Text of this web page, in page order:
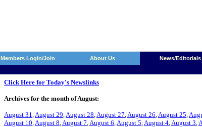
Members Login/Join About Us News/Editorials
Click Here for Today's Newslinks
Archives for the month of August:
August 31,August 29,August 28,August 27,August 26,August 25,
August 10,August 8,August 7,August 6,August 5,August 4,August 3,